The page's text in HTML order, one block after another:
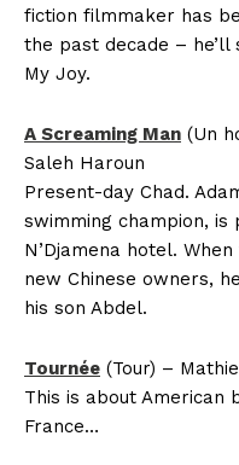
fiction filmmaker has
the past decade – he’ll
My Joy.
A Screaming Man (Un
Saleh Haroun
Present-day Chad.
swimming champion,
N’Djamena hotel.
new Chinese owners,
his son Abdel.
Tournée (Tour) –
This is about American
France…